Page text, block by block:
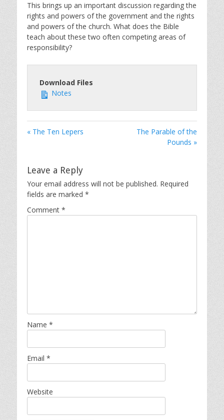
This brings up an important discussion regarding the
rights and powers of the government and the rights
and powers of the church. What does the Bible
teach about these two often competing areas of
responsibility?
Download Files
Notes
« The Ten Lepers
The Parable of the
Pounds »
Leave a Reply
Your email address will not be published. Required
fields are marked *
Comment *
Name *
Email *
Website